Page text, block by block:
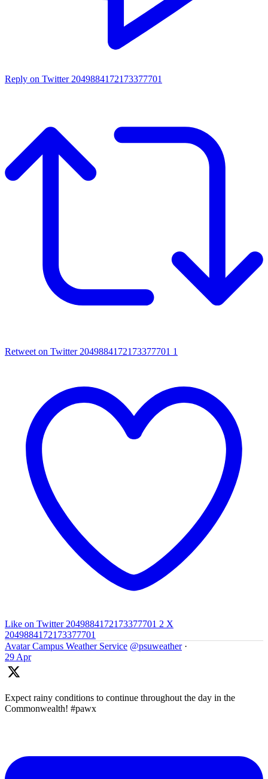
Reply on Twitter 2049884172173377701
Retweet on Twitter 2049884172173377701 1
Like on Twitter 2049884172173377701 2 X
2049884172173377701
Avatar Campus Weather Service @psuweather ·
29 Apr
Expect rainy conditions to continue throughout the day in the
Commonwealth! #pawx